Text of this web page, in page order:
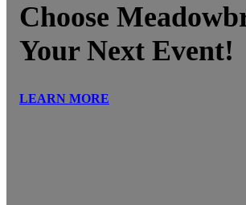
Choose
Your Next Event!
LEARN MORE